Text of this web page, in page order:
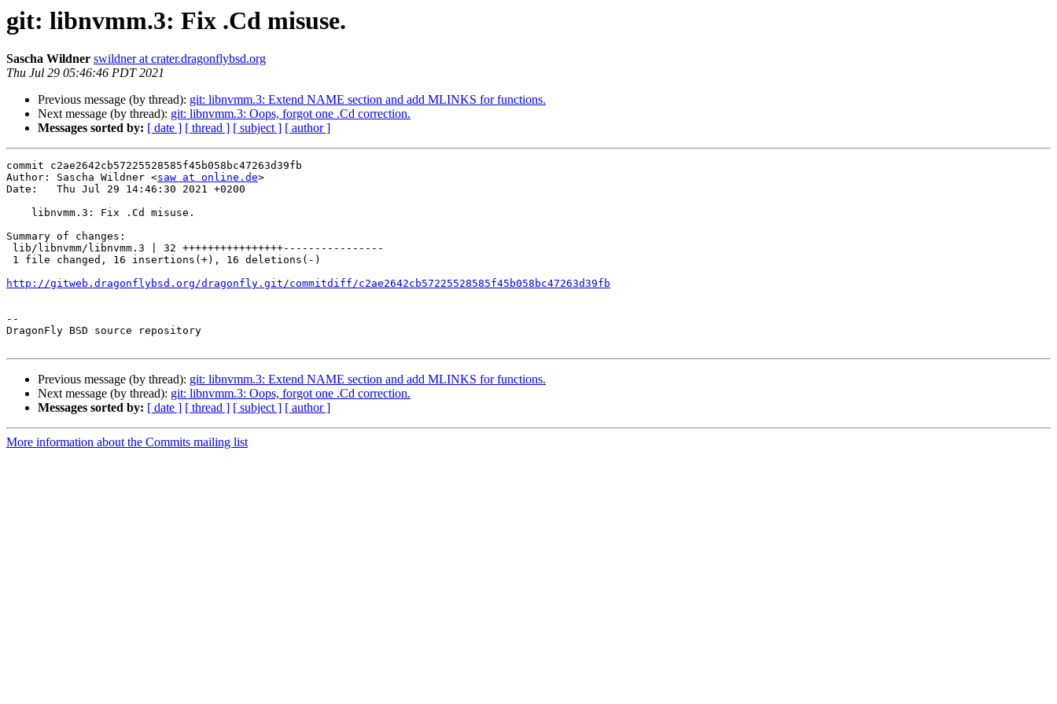
git: libnvmm.3: Fix .Cd misuse.
Sascha Wildner swildner at crater.dragonflybsd.org
Thu Jul 29 05:46:46 PDT 2021
Previous message (by thread): git: libnvmm.3: Extend NAME section and add MLINKS for functions.
Next message (by thread): git: libnvmm.3: Oops, forgot one .Cd correction.
Messages sorted by: [ date ] [ thread ] [ subject ] [ author ]
commit c2ae2642cb57225528585f45b058bc47263d39fb
Author: Sascha Wildner <saw at online.de>
Date:   Thu Jul 29 14:46:30 2021 +0200
Summary of changes:
http://gitweb.dragonflybsd.org/dragonfly.git/commitdiff/c2ae2642cb57225528585f45b058bc47263d39fb
--
DragonFly BSD source repository
Previous message (by thread): git: libnvmm.3: Extend NAME section and add MLINKS for functions.
Next message (by thread): git: libnvmm.3: Oops, forgot one .Cd correction.
Messages sorted by: [ date ] [ thread ] [ subject ] [ author ]
More information about the Commits mailing list